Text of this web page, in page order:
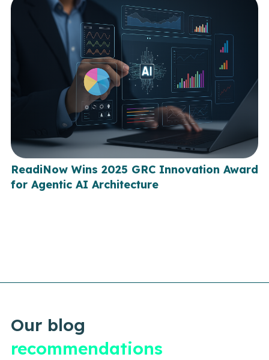
ReadiNow Wins 2025 GRC Innovation Award
for Agentic AI Architecture
Our blog
recommendations